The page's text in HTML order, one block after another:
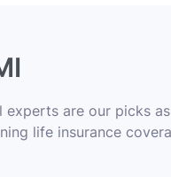
experts are our picks
life insurance